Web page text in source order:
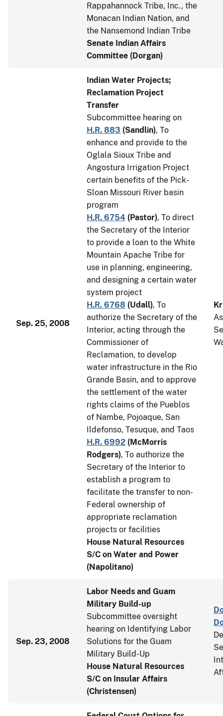
Rappahannock Tribe, Inc., the
Monacan Indian Nation, and
the Nansemond Indian Tribe
Senate Indian Affairs
Committee (Dorgan)
Sep. 25, 2008
Indian Water Projects;
Reclamation Project
Transfer
Subcommittee hearing on
H.R. 883 (Sandlin), To
enhance and provide to the
Oglala Sioux Tribe and
Angostura Irrigation Project
certain benefits of the Pick-
Sloan Missouri River basin
program
H.R. 6754 (Pastor), To direct
the Secretary of the Interior
to provide a loan to the White
Mountain Apache Tribe for
use in planning, engineering,
and designing a certain water
system project
H.R. 6768 (Udall), To
authorize the Secretary of the
Interior, acting through the
Commissioner of
Reclamation, to develop
water infrastructure in the Rio
Grande Basin, and to approve
the settlement of the water
rights claims of the Pueblos
of Nambe, Pojoaque, San
Ildefonso, Tesuque, and Taos
H.R. 6992 (McMorris
Rodgers), To authorize the
Secretary of the Interior to
establish a program to
facilitate the transfer to non-
Federal ownership of
appropriate reclamation
projects or facilities
House Natural Resources
S/C on Water and Power
(Napolitano)
Sep. 23, 2008
Labor Needs and Guam
Military Build-up
Subcommittee oversight
hearing on Identifying Labor
Solutions for the Guam
Military Build-Up
House Natural Resources
S/C on Insular Affairs
(Christensen)